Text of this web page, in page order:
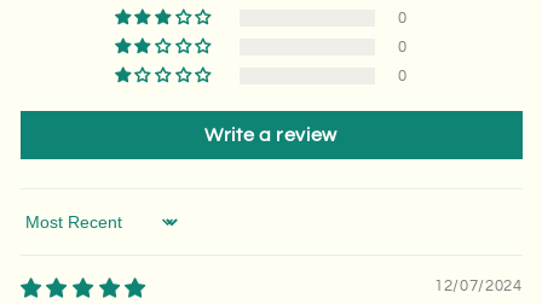
0
0
0
Write a review
Sort by
12/07/2024